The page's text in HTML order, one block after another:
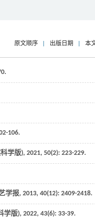
原文顺序 出版日期 本
106.
学版), 2021, 50(2): 223-229.
学报, 2013, 40(12): 2409-2418.
学版), 2022, 43(6): 33-39.